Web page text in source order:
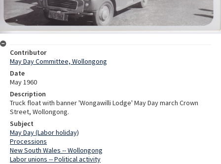
Contributor
May Day Committee, Wollongong
Date
May 1960
Description
Truck float with banner 'Wongawilli Lodge' May Day march Crown
Street, Wollongong.
Subject
May Day (Labor holiday)
Processions
New South Wales -- Wollongong
Labor unions -- Political activity